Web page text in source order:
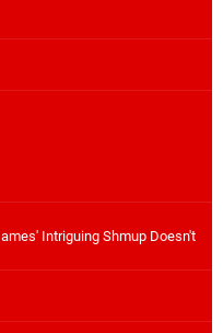
Intriguing Shmup Doesn't